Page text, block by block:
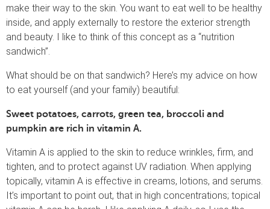
make their way to the skin. You want to eat well to be healthy
inside, and apply externally to restore the exterior strength
and beauty. I like to think of this concept as a “nutrition
sandwich”.
What should be on that sandwich? Here’s my advice on how
to eat yourself (and your family) beautiful:
Sweet potatoes, carrots, green tea, broccoli and
pumpkin are rich in vitamin A.
Vitamin A is applied to the skin to reduce wrinkles, firm, and
tighten, and to protect against UV radiation. When applying
topically, vitamin A is effective in creams, lotions, and serums.
It’s important to point out, that in high concentrations; topical